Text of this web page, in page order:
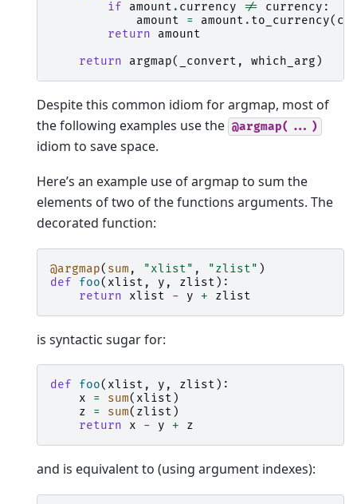
if
amount . currency != currency :
amount
= amount . to_currency(
return
amount
return
argmap( _convert , which_arg )
Despite this common idiom for argmap, most of
the following examples use the @argmap(...)
idiom to save space.
Here’s an example use of argmap to sum the
elements of two of the functions arguments. The
decorated function:
@argmap( sum , "xlist" , "zlist" )
def
foo( xlist , y , zlist ):
return
xlist - y + zlist
is syntactic sugar for:
def foo( xlist , y , zlist ):
x
= sum( xlist )
z
= sum( zlist )
return
x - y + z
and is equivalent to (using argument indexes):